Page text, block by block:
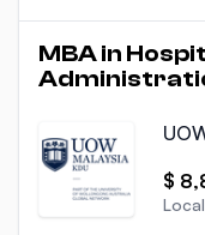
MBA in
$